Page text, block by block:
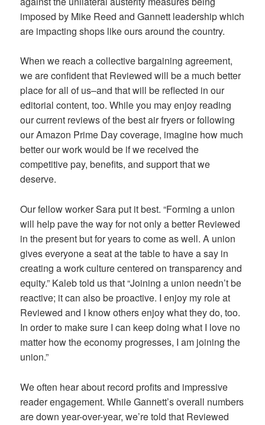
imposed by Mike Reed and Gannett leadership which
are impacting shops like ours around the country.
When we reach a collective bargaining agreement,
we are confident that Reviewed will be a much better
place for all of us–and that will be reflected in our
editorial content, too. While you may enjoy reading
our current reviews of the best air fryers or following
our Amazon Prime Day coverage, imagine how much
better our work would be if we received the
competitive pay, benefits, and support that we
deserve.
Our fellow worker Sara put it best. “Forming a union
will help pave the way for not only a better Reviewed
in the present but for years to come as well. A union
gives everyone a seat at the table to have a say in
creating a work culture centered on transparency and
equity.” Kaleb told us that “Joining a union needn’t be
reactive; it can also be proactive. I enjoy my role at
Reviewed and I know others enjoy what they do, too.
In order to make sure I can keep doing what I love no
matter how the economy progresses, I am joining the
union.”
We often hear about record profits and impressive
reader engagement. While Gannett’s overall numbers
are down year-over-year, we’re told that Reviewed